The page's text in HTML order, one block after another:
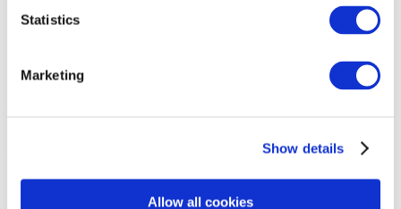
Statistics
Marketing
Show details
Allow all cookies
14th October 2019
@DIVID WALL, GS2 PAN/TEC